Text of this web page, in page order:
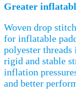
Greater
Woven drop
for inflatable
polyester
rigid and stable
inflation
and better